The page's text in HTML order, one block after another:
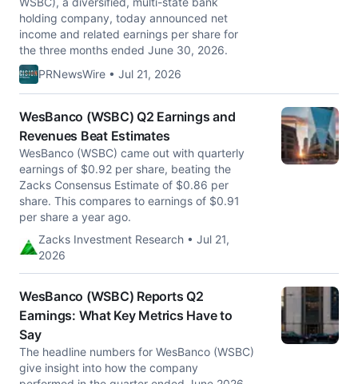
holding company, today announced net
income and related earnings per share for
the three months ended June 30, 2026.
PRNewsWire • Jul 21, 2026
WesBanco (WSBC) Q2 Earnings and
Revenues Beat Estimates
WesBanco (WSBC) came out with quarterly
earnings of $0.92 per share, beating the
Zacks Consensus Estimate of $0.86 per
share. This compares to earnings of $0.91
per share a year ago.
Zacks Investment Research • Jul 21,
2026
WesBanco (WSBC) Reports Q2
Earnings: What Key Metrics Have to
Say
The headline numbers for WesBanco (WSBC)
give insight into how the company